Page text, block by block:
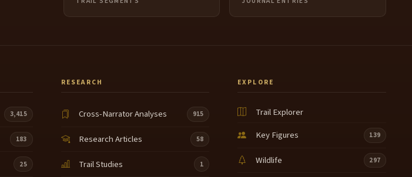
3,415
183
25
RESEARCH
Cross-Narrator Analyses 915
Research Articles 58
Trail Studies 1
EXPLORE
Trail Explorer
Key Figures
139
Wildlife 297